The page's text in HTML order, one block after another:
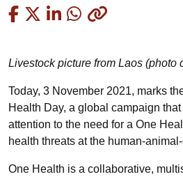
Livestock picture from Laos (photo
Today, 3 November 2021, marks
Health Day, a global campaign
attention to the need for a One
health threats at the human-
One Health is a collaborative,